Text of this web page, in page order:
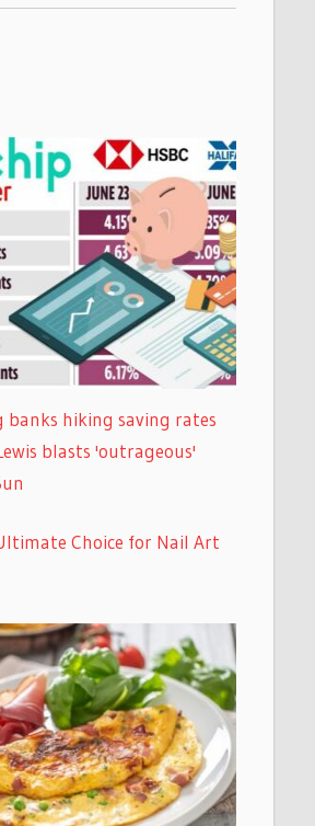
banks hiking saving rates
blasts 'outrageous'
Choice for Nail Art